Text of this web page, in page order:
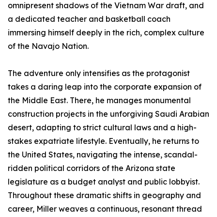
omnipresent shadows of the Vietnam War draft, and
a dedicated teacher and basketball coach
immersing himself deeply in the rich, complex culture
of the Navajo Nation.
The adventure only intensifies as the protagonist
takes a daring leap into the corporate expansion of
the Middle East. There, he manages monumental
construction projects in the unforgiving Saudi Arabian
desert, adapting to strict cultural laws and a high-
stakes expatriate lifestyle. Eventually, he returns to
the United States, navigating the intense, scandal-
ridden political corridors of the Arizona state
legislature as a budget analyst and public lobbyist.
Throughout these dramatic shifts in geography and
career, Miller weaves a continuous, resonant thread